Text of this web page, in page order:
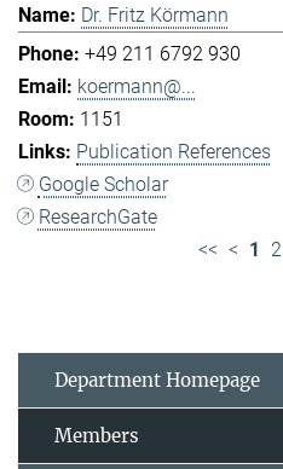
Dr. Fritz Körmann
+49 211 6792 930
koermann@...
1151
Publication References
Google Scholar
ResearchGate
<< < 1 2
Department Homepage
Members